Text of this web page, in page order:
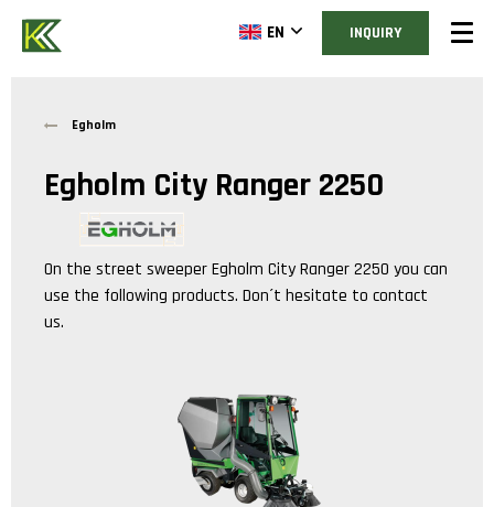
EN INQUIRY
Egholm
Egholm City Ranger 2250
On the street sweeperEgholm City Ranger 2250 you can
use the following products. Don´t hesitate to contact
us.